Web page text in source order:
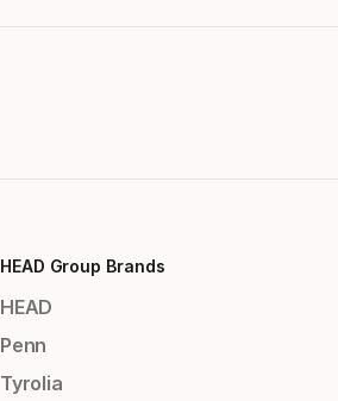
HEAD Group Brands
HEAD
Penn
Tyrolia